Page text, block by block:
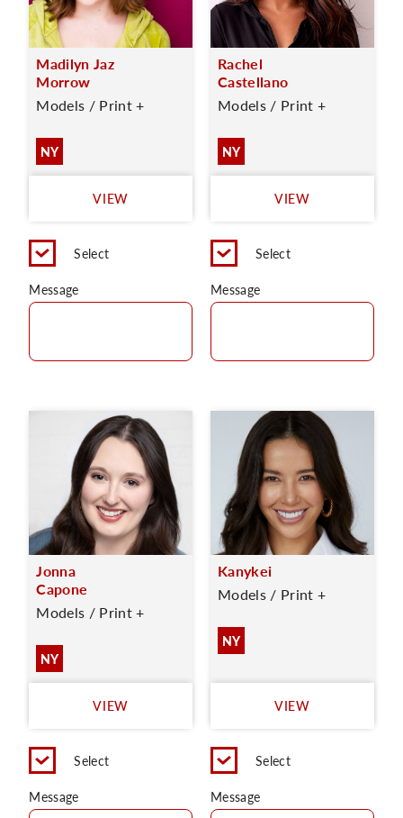
Madilyn Jaz
Morrow
Models / Print +
NY
VIEW
Select
Message
Rachel
Castellano
Models / Print +
NY
VIEW
Select
Message
Jonna
Capone
Models / Print +
NY
VIEW
Select
Message
Kanykei
Models / Print +
NY
VIEW
Select
Message